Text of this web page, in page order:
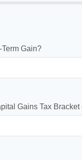
Term Gain?
Gains Tax Bracket